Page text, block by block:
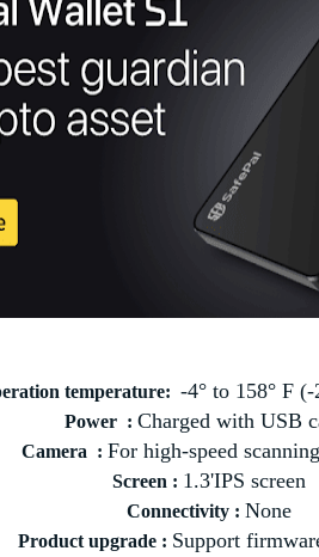
temperature: -4° to 158° F
Power : Charged with USB
Camera : For high-speed
Screen : 1.3'IPS screen
Connectivity : None
Product upgrade : Support